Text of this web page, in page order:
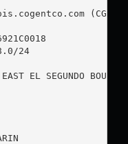
24
EL SEGUNDO